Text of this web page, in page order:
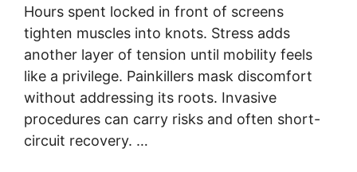
Hours spent locked in front of screens
tighten muscles into knots. Stress adds
another layer of tension until mobility feels
like a privilege. Painkillers mask discomfort
without addressing its roots. Invasive
procedures can carry risks and often short-
circuit recovery. …